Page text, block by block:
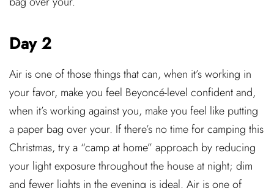
Day 2
Air is one of those things that can, when it’s working in
your favor, make you feel Beyoncé-level confident and,
when it’s working against you, make you feel like putting
a paper bag over your. If there’s no time for camping this
Christmas, try a “camp at home” approach by reducing
your light exposure throughout the house at night; dim
and fewer lights in the evening is ideal. Air is one of